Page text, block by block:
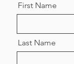
First Name
Last Name